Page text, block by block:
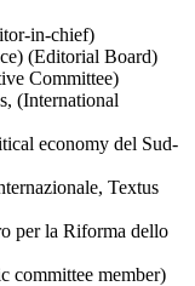
in-chief)
(Editorial Board)
Committee)
(International
economy del Sud-
Textus
per la Riforma dello
committee member)